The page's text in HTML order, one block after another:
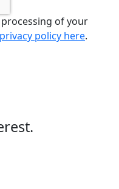
of your
privacy policy here.